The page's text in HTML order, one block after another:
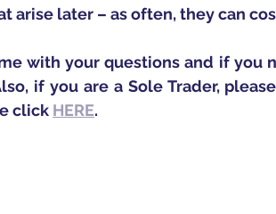
arise later – as often, they can
with your questions and if you
if you are a Sole Trader,
click HERE.